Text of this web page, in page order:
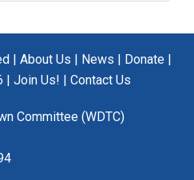
About Us News Donate
Join Us! Contact Us
Committee (WDTC)